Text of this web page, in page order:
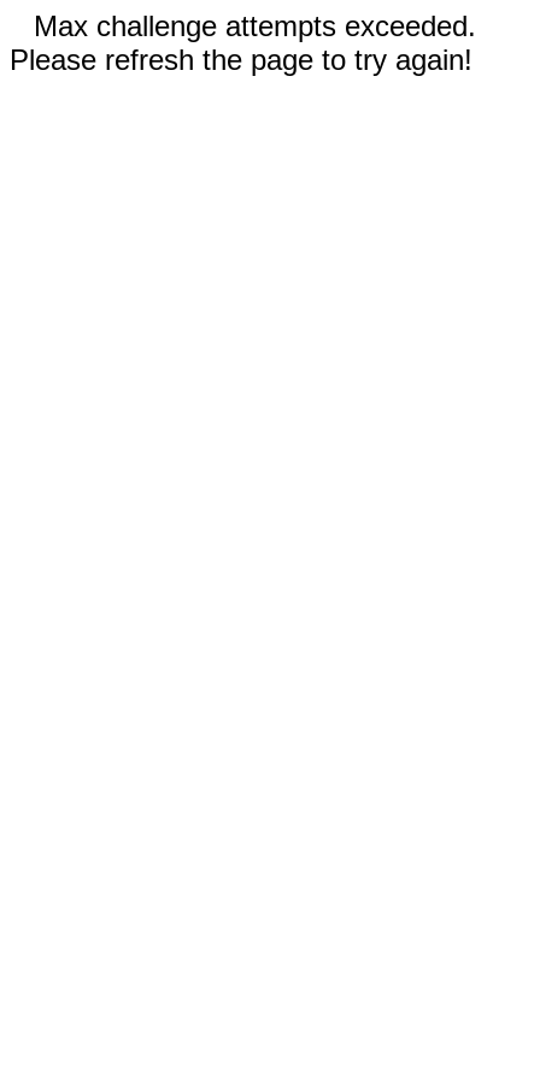
Max challenge attempts exceeded.
Please refresh the page to try again!